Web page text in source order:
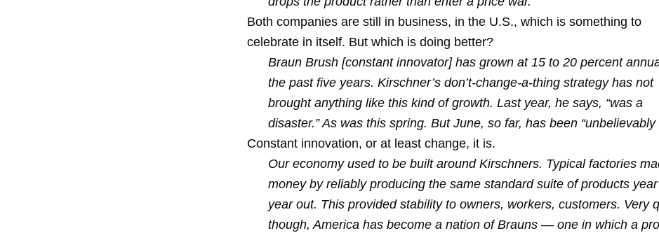
Both companies are still in business, in the U.S., which is something to
celebrate in itself. But which is doing better?
Braun Brush [constant innovator] has grown at 15 to 20 percent
the past five years. Kirschner’s don’t-change-a-thing strategy has not
brought anything like this kind of growth. Last year, he says, “was a
disaster.” As was this spring. But June, so far, has been “unbelievably
Constant innovation, or at least change, it is.
Our economy used to be built around Kirschners. Typical factories
money by reliably producing the same standard suite of products year
year out. This provided stability to owners, workers, customers. Very
though, America has become a nation of Brauns — one in which a